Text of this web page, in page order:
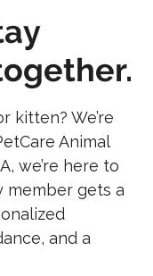
kitten? We’re
Animal
we’re here to
member gets a
and a